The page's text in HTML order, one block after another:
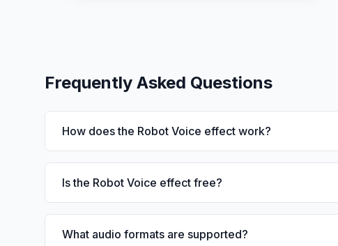
Frequently Asked Questions
How does the Robot Voice effect work?
Is the Robot Voice effect free?
What audio formats are supported?